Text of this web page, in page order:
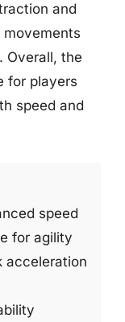
and
Overall, the
for players
speed and
speed
for agility
acceleration